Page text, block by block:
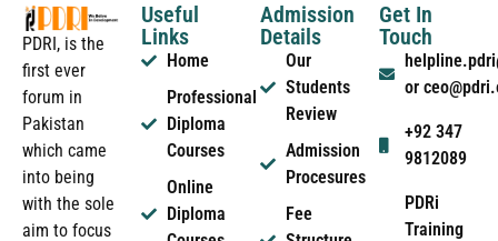
PDRI, is the
first ever
forum in
Pakistan
which came
into being
with the sole
aim to focus
Useful
Links
Home
Professional
Diploma
Courses
Online
Diploma
Admission
Details
Our
Students
Review
Admission
Procesures
Fee
Get In
Touch
or
+92 347
9812089
PDRi
Training